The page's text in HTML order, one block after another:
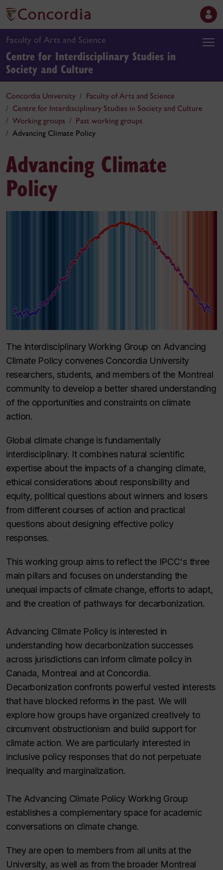
Faculty of Arts and Science
Centre for Interdisciplinary Studies in
Society and Culture
Concordia University
Faculty of Arts and Science
Centre for Interdisciplinary Studies in Society and Culture
Working groups
Past working groups
Advancing Climate Policy
Advancing Climate
Policy
The Interdisciplinary Working Group on Advancing
Climate Policy convenes Concordia University
researchers, students, and members of the Montreal
community to develop a better shared understanding
of the opportunities and constraints on climate
action.
Global climate change is fundamentally
interdisciplinary. It combines natural scientific
expertise about the impacts of a changing climate,
ethical considerations about responsibility and
equity, political questions about winners and losers
from different courses of action and practical
questions about designing effective policy
responses.
This working group aims to reflect the IPCC's three
main pillars and focuses on understanding the
unequal impacts of climate change, efforts to adapt,
and the creation of pathways for decarbonization.
Advancing Climate Policy is interested in
understanding how decarbonization successes
across jurisdictions can inform climate policy in
Canada, Montreal and at Concordia.
Decarbonization confronts powerful vested interests
that have blocked reforms in the past. We will
explore how groups have organized creatively to
circumvent obstructionism and build support for
climate action. We are particularly interested in
inclusive policy responses that do not perpetuate
inequality and marginalization.
The Advancing Climate Policy Working Group
establishes a complementary space for academic
conversations on climate change.
They are open to members from all units at the
University, as well as from the broader Montreal